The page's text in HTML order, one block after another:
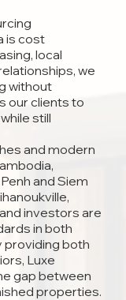
is cost
local
we
without
our clients to
still
and modern
and Siem
investors are
in both
providing both
Luxe
gap between
properties.